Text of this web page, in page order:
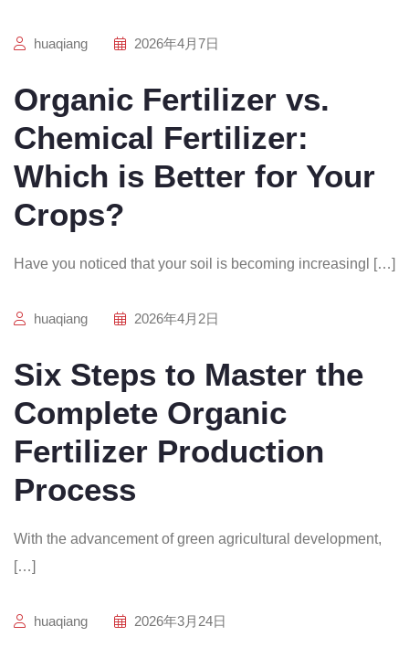
huaqiang 2026年4月7日
Organic Fertilizer vs.
Chemical Fertilizer:
Which is Better for Your
Crops?
Have you noticed that your soil is becoming increasingl […]
huaqiang 2026年4月2日
Six Steps to Master the
Complete Organic
Fertilizer Production
Process
With the advancement of green agricultural development,
[…]
huaqiang 2026年3月24日